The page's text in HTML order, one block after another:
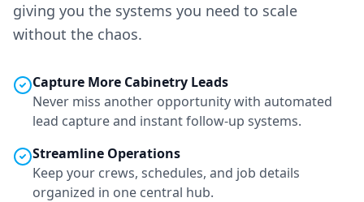
giving you the systems you need to scale
without the chaos.
Capture More Cabinetry Leads
Never miss another opportunity with automated
lead capture and instant follow-up systems.
Streamline Operations
Keep your crews, schedules, and job details
organized in one central hub.